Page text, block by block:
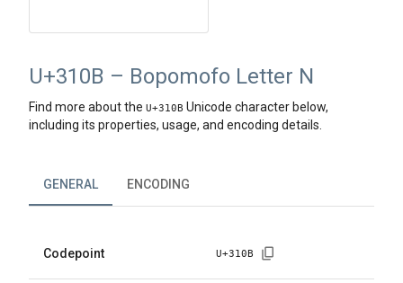
U+310B – Bopomofo Letter N
Find more about the U+310B Unicode character below,
including its properties, usage, and encoding details.
GENERAL ENCODING
Codepoint U+310B